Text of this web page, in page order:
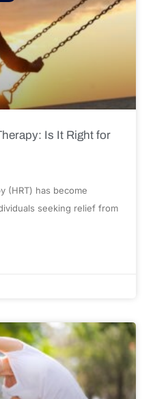
Is It Right for
(HRT) has become
seeking relief from